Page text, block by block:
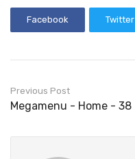
Facebook Twitter
Previous Post
Megamenu - Home - 38